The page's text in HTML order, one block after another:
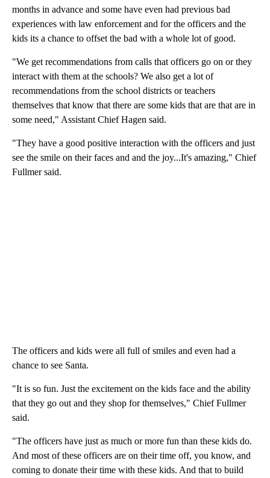
months in advance and some have even had previous bad
experiences with law enforcement and for the officers and the
kids its a chance to offset the bad with a whole lot of good.
"We get recommendations from calls that officers go on or they
interact with them at the schools? We also get a lot of
recommendations from the school districts or teachers
themselves that know that there are some kids that are that are in
some need," Assistant Chief Hagen said.
"They have a good positive interaction with the officers and just
see the smile on their faces and and the joy...It's amazing," Chief
Fullmer said.
The officers and kids were all full of smiles and even had a
chance to see Santa.
"It is so fun. Just the excitement on the kids face and the ability
that they go out and they shop for themselves," Chief Fullmer
said.
"The officers have just as much or more fun than these kids do.
And most of these officers are on their time off, you know, and
coming to donate their time with these kids. And that to build